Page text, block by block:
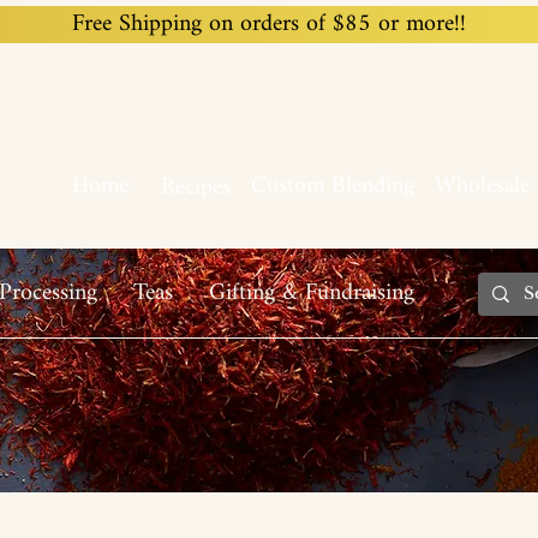
Free Shipping on orders of $85 or more!!
Teas Gifting & Fundraising